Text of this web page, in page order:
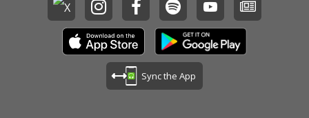
Sync the App